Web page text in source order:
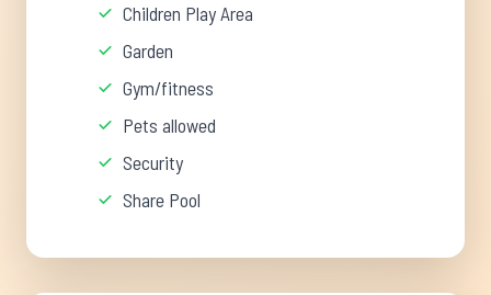
Children Play Area
Garden
Gym/fitness
Pets allowed
Security
Share Pool